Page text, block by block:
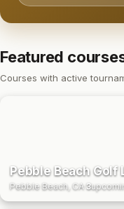
Featured
Courses with active
Pebble Beach Golf
Pebble Beach, CA·3